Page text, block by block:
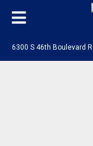
6300 S 46th Boulevard